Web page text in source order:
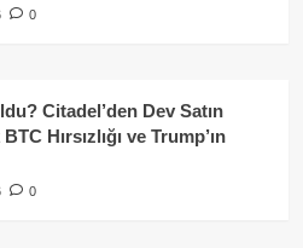
0
Citadel’den Dev Satın
Hırsızlığı ve Trump’ın
0